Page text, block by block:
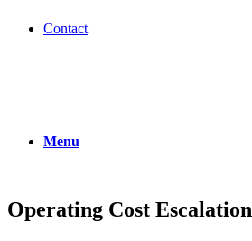
Contact
Menu
Operating Cost Escalation